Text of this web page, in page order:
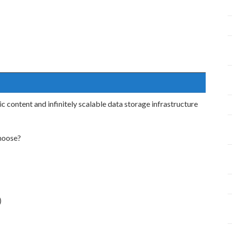
content and infinitely scalable data storage infrastructure